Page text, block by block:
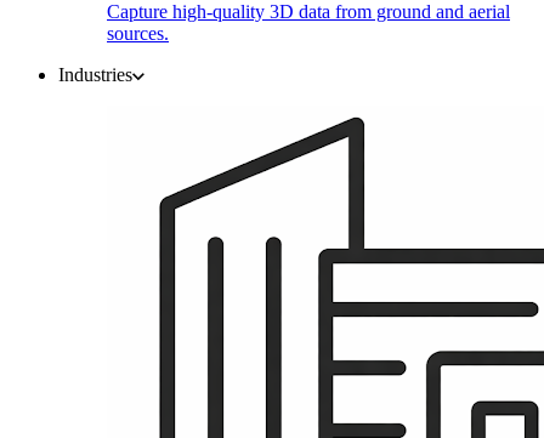
Capture high-quality 3D data from ground and aerial
sources.
Industries